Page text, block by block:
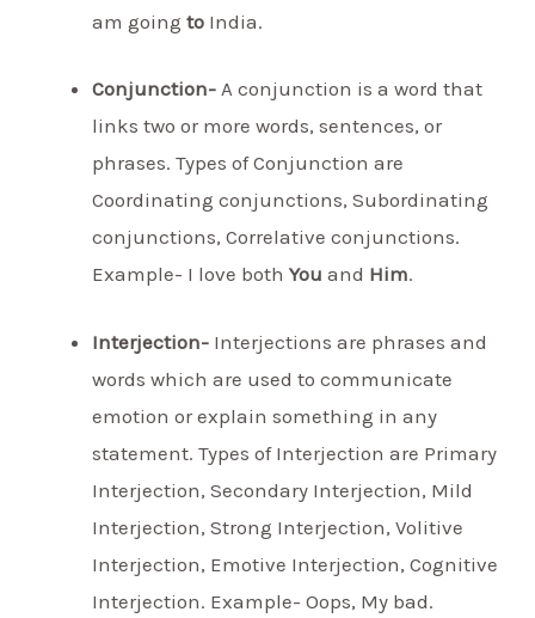
am goingto India.
Conjunction- A conjunction is a word that
links two or more words, sentences, or
phrases. Types of Conjunction are
Coordinating conjunctions, Subordinating
conjunctions, Correlative conjunctions.
Example- I love bothYouand Him.
Interjection- Interjections are phrases and
words which are used to communicate
emotion or explain something in any
statement. Types of Interjection are Primary
Interjection, Secondary Interjection, Mild
Interjection, Strong Interjection, Volitive
Interjection, Emotive Interjection, Cognitive
Interjection. Example- Oops, My bad.